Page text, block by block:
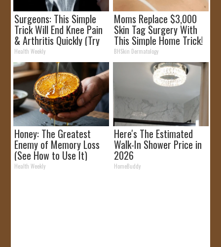
Surgeons: This Simple
Trick Will End Knee Pain
& Arthritis Quickly (Try
It)
Health Weekly
Moms Replace $3,000
Skin Tag Surgery With
This Simple Home Trick!
BHSkin Dermatology
Honey: The Greatest
Enemy of Memory Loss
(See How to Use It)
Health Weekly
Here's The Estimated
Walk-In Shower Price in
2026
HomeBuddy